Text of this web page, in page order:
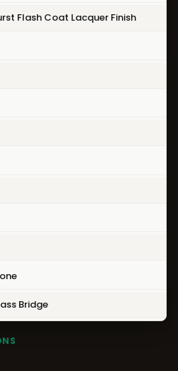
Flash Coat Lacquer Finish
Bridge